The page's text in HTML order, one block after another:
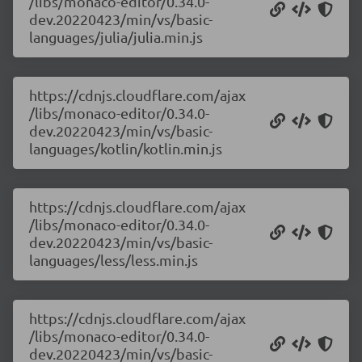
dev.20220423/min/vs/basic-
languages/julia/julia.min.js
https://cdnjs.cloudflare.com/ajax
/libs/monaco-editor/0.34.0-
dev.20220423/min/vs/basic-
languages/kotlin/kotlin.min.js
https://cdnjs.cloudflare.com/ajax
/libs/monaco-editor/0.34.0-
dev.20220423/min/vs/basic-
languages/less/less.min.js
https://cdnjs.cloudflare.com/ajax
/libs/monaco-editor/0.34.0-
dev.20220423/min/vs/basic-